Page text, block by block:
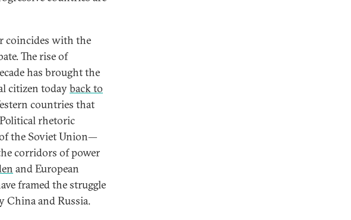
coincides with the
The rise of
has brought the
citizen todayback to
countries that
rhetoric
the Soviet Union—
corridors of power
and European
framed the struggle
China and Russia.